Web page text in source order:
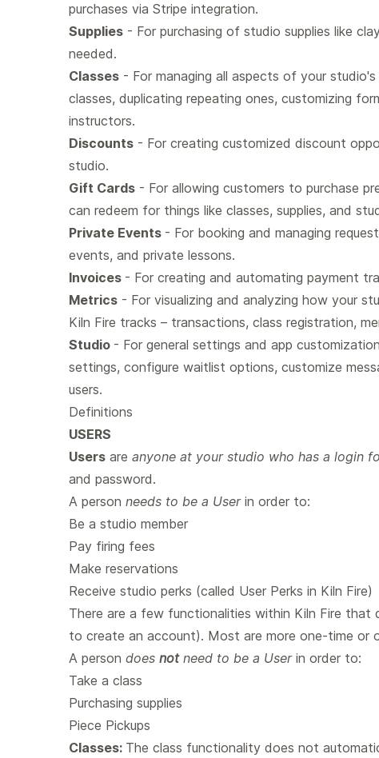
purchases via Stripe integration.
Supplies- For purchasing of studio supplies like
needed.
Classes- For managing all aspects of your studio's
classes, duplicating repeating ones, customizing
instructors.
Discounts- For creating customized discount
studio.
Gift Cards- For allowing customers to purchase
can redeem for things like classes, supplies, and
Private Events - For booking and managing
events, and private lessons.
Invoices - For creating and automating payment
Metrics- For visualizing and analyzing how your
Kiln Fire tracks – transactions, class registration,
Studio - For general settings and app
settings, configure waitlist options, customize
users.
Definitions
USERS
Usersare anyone at your studio who has a login
and password.
A person needs to be a Userin order to:
Be a studio member
Pay firing fees
Make reservations
Receive studio perks (called User Perks in Kiln Fire)
There are a few functionalities within Kiln Fire that
to create an account). Most are more one-time or
A person does not need to be a Userin order to:
Take a class
Purchasing supplies
Piece Pickups
Classes: The class functionality does not